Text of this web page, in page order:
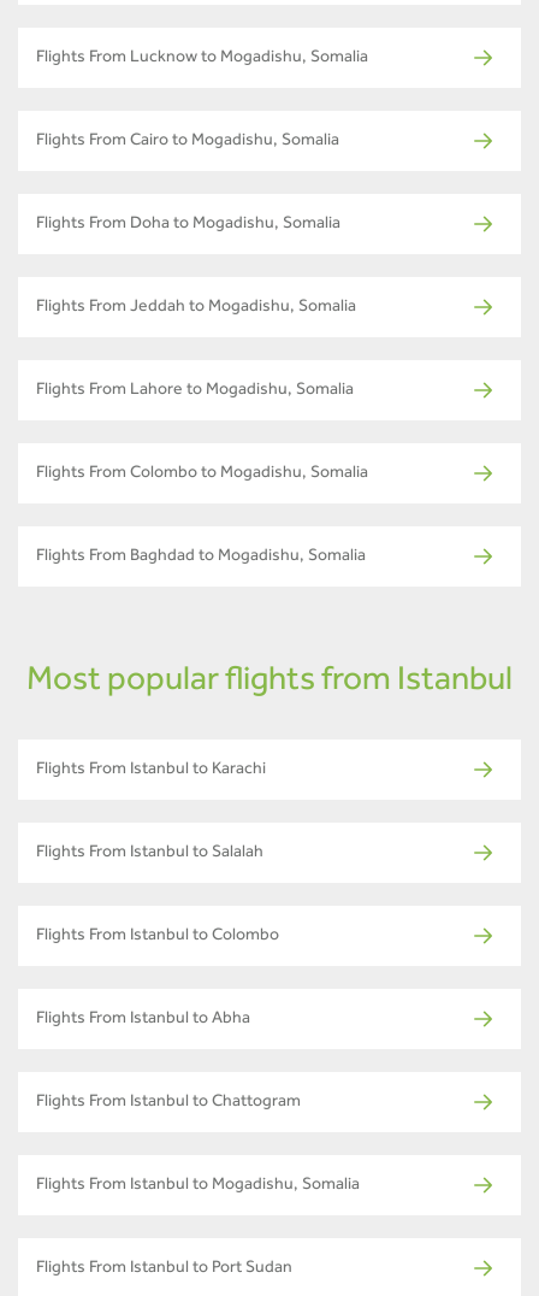
Flights From Lucknow to Mogadishu, Somalia
Flights From Cairo to Mogadishu, Somalia
Flights From Doha to Mogadishu, Somalia
Flights From Jeddah to Mogadishu, Somalia
Flights From Lahore to Mogadishu, Somalia
Flights From Colombo to Mogadishu, Somalia
Flights From Baghdad to Mogadishu, Somalia
Most popular flights from Istanbul
Flights From Istanbul to Karachi
Flights From Istanbul to Salalah
Flights From Istanbul to Colombo
Flights From Istanbul to Abha
Flights From Istanbul to Chattogram
Flights From Istanbul to Mogadishu, Somalia
Flights From Istanbul to Port Sudan